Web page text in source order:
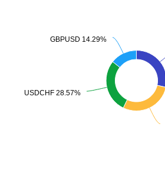
USDCHF 28.57%
USDCHF 28.57%
GBPUSD 14.29%
GBPUSD 14.29%